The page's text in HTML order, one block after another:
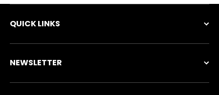
QUICK LINKS
NEWSLETTER